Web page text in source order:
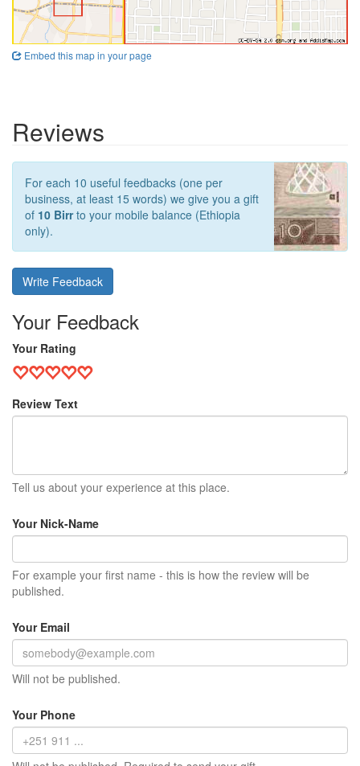
Embed this map in your page
Reviews
For each 10 useful feedbacks (one per
business, at least 15 words) we give you a gift
of 10 Birrto your mobile balance (Ethiopia
only).
Write Feedback
Your Feedback
Your Rating
Review Text
Tell us about your experience at this place.
Your Nick-Name
For example your first name - this is how the review will be
published.
Your Email
Will not be published.
Your Phone